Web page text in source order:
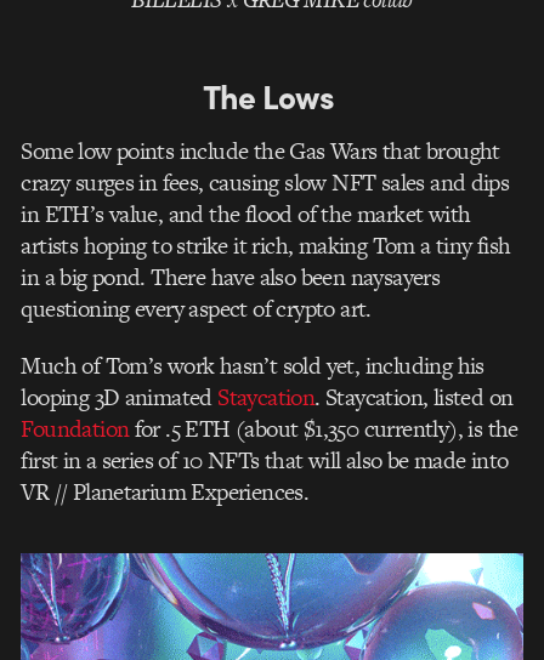
The Lows
Some low points include the Gas Wars that brought
crazy surges in fees, causing slow NFT sales and dips
in ETH’s value, and the flood of the market with
artists hoping to strike it rich, making Tom a tiny fish
in a big pond. There have also been naysayers
questioning every aspect of crypto art.
Much of Tom’s work hasn’t sold yet, including his
looping 3D animatedStaycation. Staycation, listed on
Foundationfor .5 ETH (about $1,350 currently), is the
first in a series of 10 NFTs that will also be made into
VR // Planetarium Experiences.